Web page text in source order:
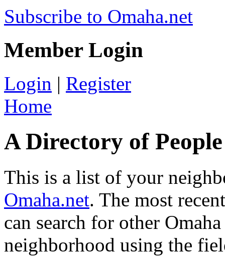
Subscribe to Omaha.net
Member Login
Login | Register
Home
A Directory of
This is a list of your
Omaha.net. The most
can search for other
neighborhood using the